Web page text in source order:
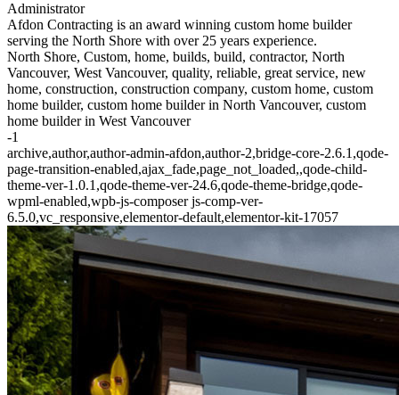
Administrator
Afdon Contracting is an award winning custom home builder
serving the North Shore with over 25 years experience.
North Shore, Custom, home, builds, build, contractor, North
Vancouver, West Vancouver, quality, reliable, great service, new
home, construction, construction company, custom home, custom
home builder, custom home builder in North Vancouver, custom
home builder in West Vancouver
-1
archive,author,author-admin-afdon,author-2,bridge-core-2.6.1,qode-
page-transition-enabled,ajax_fade,page_not_loaded,,qode-child-
theme-ver-1.0.1,qode-theme-ver-24.6,qode-theme-bridge,qode-
wpml-enabled,wpb-js-composer js-comp-ver-
6.5.0,vc_responsive,elementor-default,elementor-kit-17057